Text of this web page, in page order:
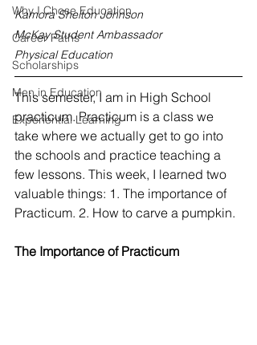
Why I Chose Education
Career Paths
Scholarships
Men in Education
Experiential Learning
Kamora Shelton Johnson
McKay Student Ambassador
Physical Education
This semester, I am in High School
practicum. Practicum is a class we
take where we actually get to go into
the schools and practice teaching a
few lessons. This week, I learned two
valuable things: 1. The importance of
Practicum. 2. How to carve a pumpkin.
The Importance of Practicum